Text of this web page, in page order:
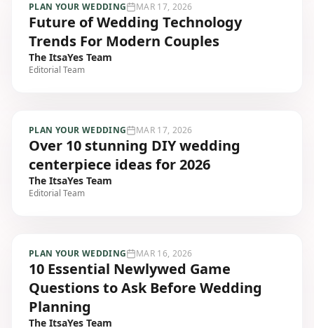
PLAN YOUR WEDDING MAR 17, 2026
Future of Wedding Technology
Trends For Modern Couples
The ItsaYes Team
Editorial Team
PLAN YOUR WEDDING MAR 17, 2026
Over 10 stunning DIY wedding
centerpiece ideas for 2026
The ItsaYes Team
Editorial Team
PLAN YOUR WEDDING MAR 16, 2026
10 Essential Newlywed Game
Questions to Ask Before Wedding
Planning
The ItsaYes Team